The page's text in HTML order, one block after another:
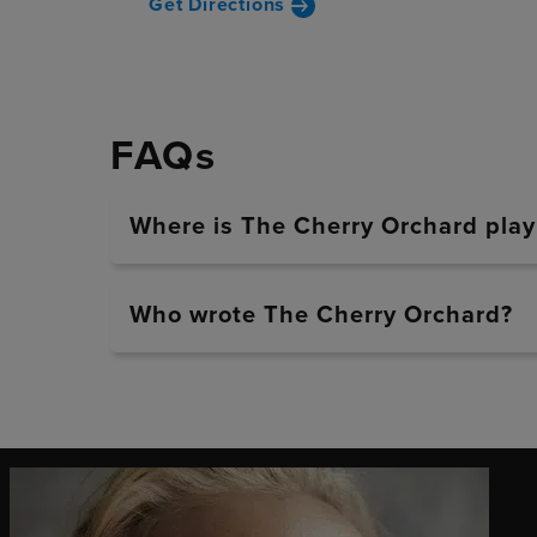
FAQs
Where is The Cherry Orchard
Who wrote The Cherry Orchard?